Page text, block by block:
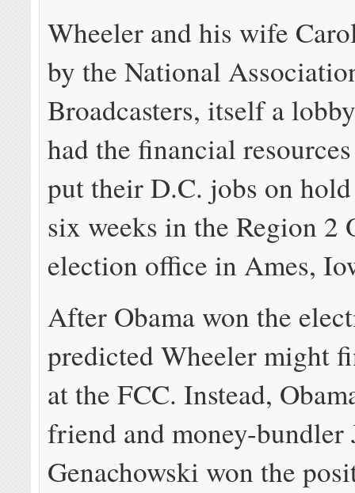
Wheeler and his wife
by the National
Broadcasters, itself a
had the financial
put their D.C. jobs on
six weeks in the Region 2
election office in Ames,
After Obama won the
predicted Wheeler might
at the FCC. Instead,
friend and money-bundler
Genachowski won the